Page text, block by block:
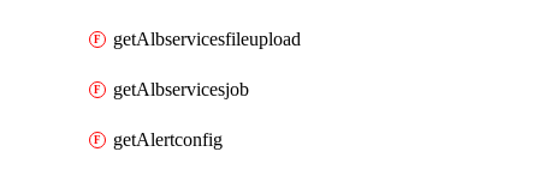
getAlbservicesfileupload
getAlbservicesjob
getAlertconfig